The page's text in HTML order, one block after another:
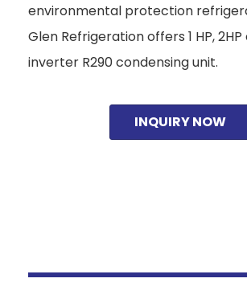
environmental protection
Glen Refrigeration offers 1 HP, 2HP
inverter R290 condensing unit.
INQUIRY NOW